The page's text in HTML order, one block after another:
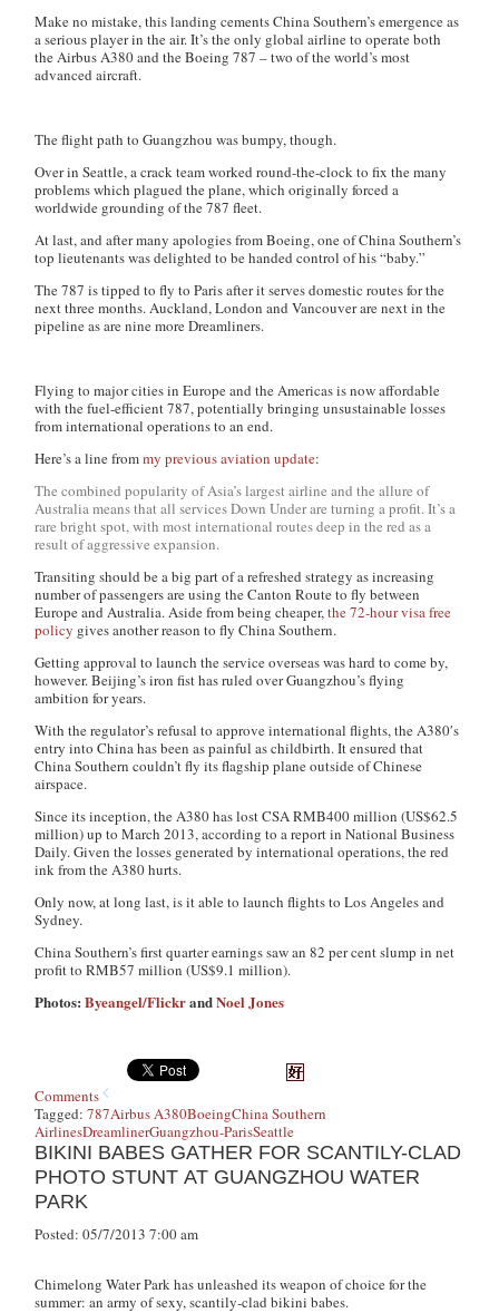
Make no mistake, this landing cements China Southern’s emergence as
a serious player in the air. It’s the only global airline to operate both
the Airbus A380 and the Boeing 787 – two of the world’s most
advanced aircraft.
The flight path to Guangzhou was bumpy, though.
Over in Seattle, a crack team worked round-the-clock to fix the many
problems which plagued the plane, which originally forced a
worldwide grounding of the 787 fleet.
At last, and after many apologies from Boeing, one of China Southern’s
top lieutenants was delighted to be handed control of his “baby.”
The 787 is tipped to fly to Paris after it serves domestic routes for the
next three months. Auckland, London and Vancouver are next in the
pipeline as are nine more Dreamliners.
Flying to major cities in Europe and the Americas is now affordable
with the fuel-efficient 787, potentially bringing unsustainable losses
from international operations to an end.
Here’s a line frommy previous aviation update:
The combined popularity of Asia’s largest airline and the allure of
Australia means that all services Down Under are turning a profit. It’s a
rare bright spot, with most international routes deep in the red as a
result of aggressive expansion.
Transiting should be a big part of a refreshed strategy as increasing
number of passengers are using the Canton Route to fly between
Europe and Australia. Aside from being cheaper,the 72-hour visa free
policy gives another reason to fly China Southern.
Getting approval to launch the service overseas was hard to come by,
however. Beijing’s iron fist has ruled over Guangzhou’s flying
ambition for years.
With the regulator’s refusal to approve international flights, the A380′s
entry into China has been as painful as childbirth. It ensured that
China Southern couldn’t fly its flagship plane outside of Chinese
airspace.
Since its inception, the A380 has lost CSA RMB400 million (US$62.5
million) up to March 2013, according to a report in National Business
Daily. Given the losses generated by international operations, the red
ink from the A380 hurts.
Only now, at long last, is it able to launch flights to Los Angeles and
Sydney.
China Southern’s first quarter earnings saw an 82 per cent slump in net
profit to RMB57 million (US$9.1 million).
Photos:Byeangel/FlickrandNoel Jones
Comments
Tagged:787Airbus A380BoeingChina Southern
AirlinesDreamlinerGuangzhou-ParisSeattle
BIKINI BABES GATHER FOR SCANTILY-CLAD
PHOTO STUNT AT GUANGZHOU WATER
PARK
Posted: 05/7/2013 7:00 am
Chimelong Water Park has unleashed its weapon of choice for the
summer: an army of sexy, scantily-clad bikini babes.